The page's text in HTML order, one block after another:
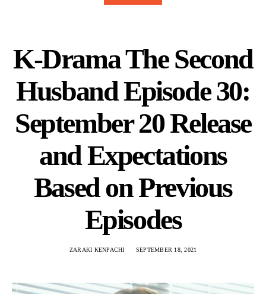
K-Drama The Second
Husband Episode 30:
September 20 Release
and Expectations
Based on Previous
Episodes
ZARAKI KENPACHI SEPTEMBER 18, 2021